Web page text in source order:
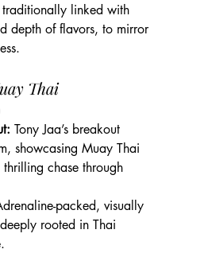
traditionally linked with
depth of flavors, to mirror
Thai
Tony Jaa’s breakout
showcasing Muay Thai
chase through
packed, visually
rooted in Thai